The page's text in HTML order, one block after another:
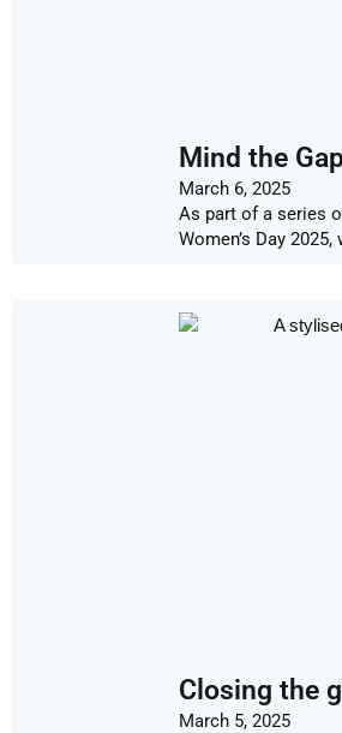
Mind the
March 6, 2025
As part of a series
Women’s Day
Closing the
March 5, 2025